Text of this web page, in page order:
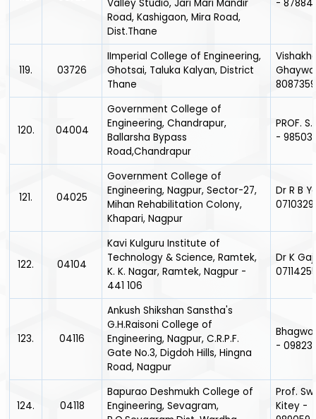
Valley Studio, Jari Mari Mandir
Road, Kashigaon, Mira Road,
Dist.Thane
-
119. 03726
IImperial College of Engineering,
Ghotsai, Taluka Kalyan, District
Thane
120. 04004
Government College of
Engineering, Chandrapur,
Ballarsha Bypass
Road,Chandrapur
PROF. S.
-
121. 04025
Government College of
Engineering, Nagpur, Sector-27,
Mihan Rehabilitation Colony,
Khapari, Nagpur
Dr R B
122. 04104
Kavi Kulguru Institute of
Technology & Science, Ramtek,
K. K. Nagar, Ramtek, Nagpur -
441 106
Dr K
123. 04116
Ankush Shikshan Sanstha's
G.H.Raisoni College of
Engineering, Nagpur, C.R.P.F.
Gate No.3, Digdoh Hills, Hingna
Road, Nagpur
-
124. 04118
Bapurao Deshmukh College of
Engineering, Sevagram,
Prof.
Kitey -